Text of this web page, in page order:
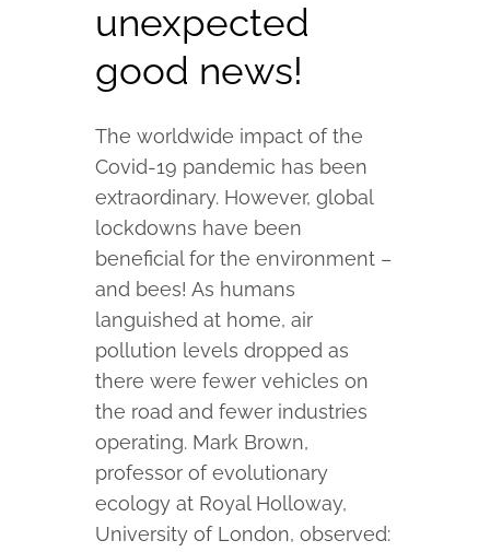
unexpected
good news!
The worldwide impact of the
Covid-19 pandemic has been
extraordinary. However, global
lockdowns have been
beneficial for the environment –
and bees! As humans
languished at home, air
pollution levels dropped as
there were fewer vehicles on
the road and fewer industries
operating. Mark Brown,
professor of evolutionary
ecology at Royal Holloway,
University of London, observed: